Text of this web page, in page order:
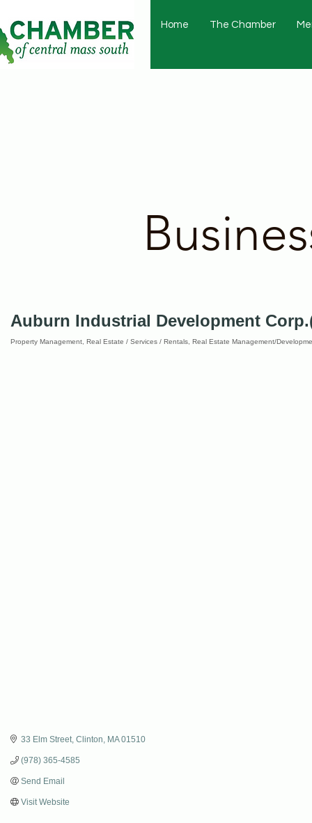
Home The Chamber
Auburn Industrial Development
Property Management Real Estate / Services / Rentals Real Estate Management/
33 Elm Street Clinton MA 01510
(978) 365-4585
Send Email
Visit Website